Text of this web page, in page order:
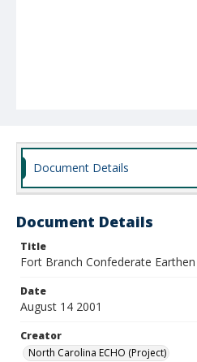
Document Details
Document Details
Title
Fort Branch Confederate
Date
August 14 2001
Creator
North Carolina ECHO (Project)